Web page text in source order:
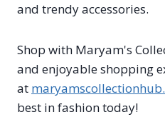
and trendy accessories.
Shop with Maryam's
and enjoyable shopping
at
best in fashion today!